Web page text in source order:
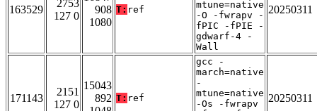
163529
2753
127 0
908
1080
T: ref
mtune=native
-O -fwrapv -
fPIC -fPIE -
gdwarf-4 -
Wall
20250311
171143
2151
127 0
15043
892 T: ref
gcc -
march=native
-
mtune=native
-Os -fwrapv
20250311